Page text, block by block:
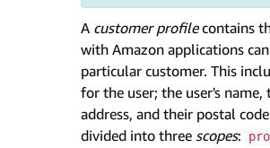
A customer profilecontains
with Amazon applications
particular customer. This
for the user; the user's name,
address, and their postal
divided into three scopes: